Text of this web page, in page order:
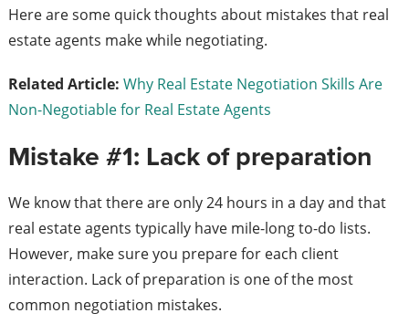
Here are some quick thoughts about mistakes that real
estate agents make while negotiating.
Related Article: Why Real Estate Negotiation Skills Are
Non-Negotiable for Real Estate Agents
Mistake #1: Lack of preparation
We know that there are only 24 hours in a day and that
real estate agents typically have mile-long to-do lists.
However, make sure you prepare for each client
interaction. Lack of preparation is one of the most
common negotiation mistakes.